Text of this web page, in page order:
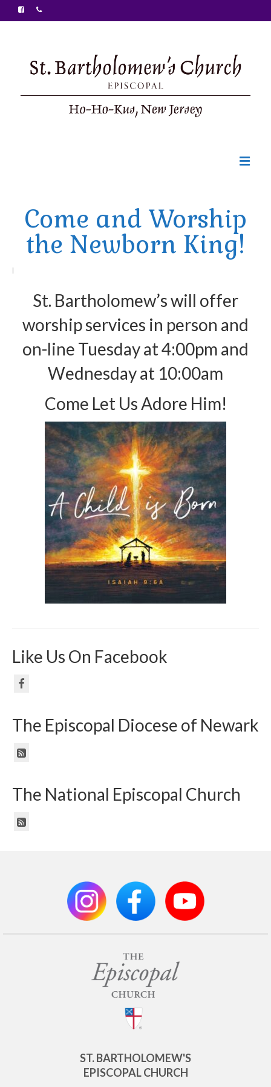
Ministries
Food Pantry
Arts At St. Barts Presents
Donate
Purchases
Come and Worship
the Newborn King!
|
St. Bartholomew’s will offer
worship services in person and
on-line Tuesday at 4:00pm and
Wednesday at 10:00am
Come Let Us Adore Him!
Like Us On Facebook
The Episcopal Diocese of Newark
The National Episcopal Church
ST. BARTHOLOMEW'S
EPISCOPAL CHURCH